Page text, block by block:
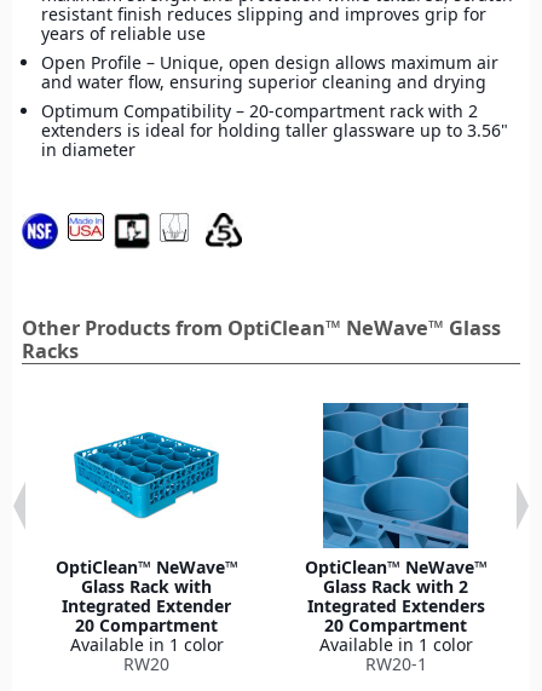
resistant finish reduces slipping and improves grip for
years of reliable use
Open Profile – Unique, open design allows maximum air
and water flow, ensuring superior cleaning and drying
Optimum Compatibility – 20-compartment rack with 2
extenders is ideal for holding taller glassware up to 3.56"
in diameter
Other Products from OptiClean™ NeWave™ Glass
Racks
OptiClean™ NeWave™
Glass Rack with
Integrated Extender
20 Compartment
Available in 1 color
RW20
OptiClean™ NeWave™
Glass Rack with 2
Integrated Extenders
20 Compartment
Available in 1 color
RW20-1